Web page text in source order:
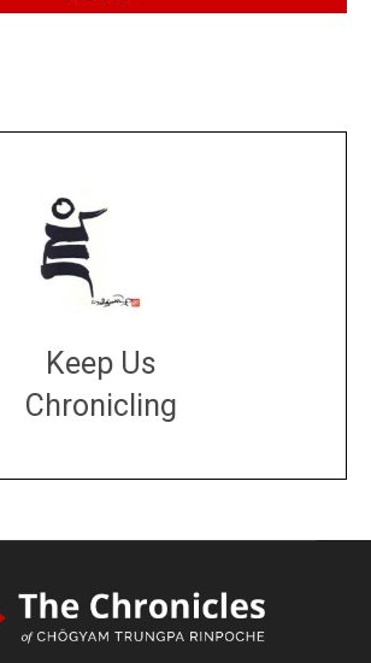
Keep Us
Chronicling